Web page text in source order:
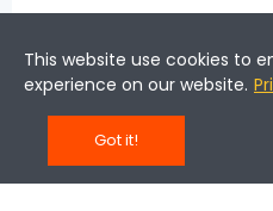
This website use cookies to
experience on our website.
Got it!